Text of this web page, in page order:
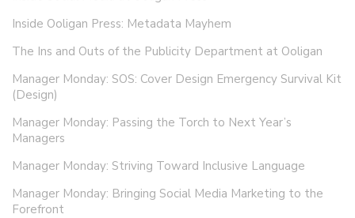
Inside Ooligan Press: Metadata Mayhem
The Ins and Outs of the Publicity Department at Ooligan
Manager Monday: SOS: Cover Design Emergency Survival Kit
(Design)
Manager Monday: Passing the Torch to Next Year’s
Managers
Manager Monday: Striving Toward Inclusive Language
Manager Monday: Bringing Social Media Marketing to the
Forefront